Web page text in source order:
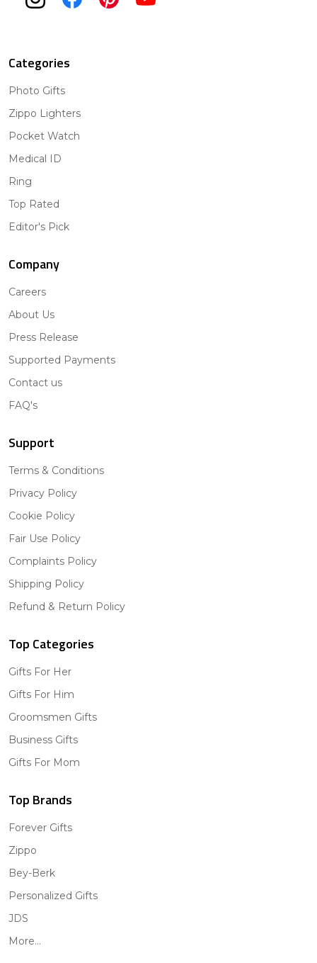
Categories
Photo Gifts
Zippo Lighters
Pocket Watch
Medical ID
Ring
Top Rated
Editor's Pick
Company
Careers
About Us
Press Release
Supported Payments
Contact us
FAQ's
Support
Terms & Conditions
Privacy Policy
Cookie Policy
Fair Use Policy
Complaints Policy
Shipping Policy
Refund & Return Policy
Top Categories
Gifts For Her
Gifts For Him
Groomsmen Gifts
Business Gifts
Gifts For Mom
Top Brands
Forever Gifts
Zippo
Bey-Berk
Personalized Gifts
JDS
More...